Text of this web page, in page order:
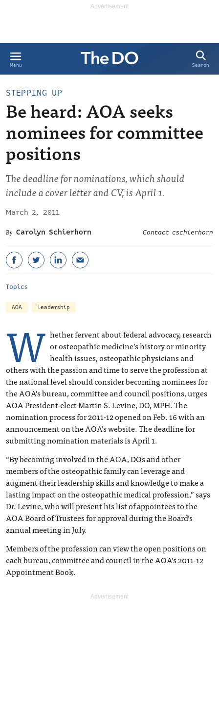
Menu Search
STEPPING UP
Be heard: AOA seeks
nominees for committee
positions
The deadline for nominations, which should
include a cover letter and CV, is April 1.
March 2, 2011
Carolyn Schierhorn
Contact cschierhorn
Topics
AOA leadership
W hether fervent about federal advocacy, research
or osteopathic medicine’s history or minority
health issues, osteopathic physicians and
others with the passion and time to serve the profession at
the national level should consider becoming nominees for
the AOA’s bureau, committee and council positions, urges
AOA President-elect Martin S. Levine, DO, MPH. The
nomination process for 2011-12 opened on Feb. 16 with an
announcement on the AOA’s website. The deadline for
submitting nomination materials is April 1.
“By becoming involved in the AOA, DOs and other
members of the osteopathic family can leverage and
augment their leadership skills and knowledge to make a
lasting impact on the osteopathic medical profession,” says
Dr. Levine, who will present his list of appointees to the
AOA Board of Trustees for approval during the Board’s
annual meeting in July.
Members of the profession can view the open positions on
each bureau, committee and council in the AOA’s 2011-12
Appointment Book.